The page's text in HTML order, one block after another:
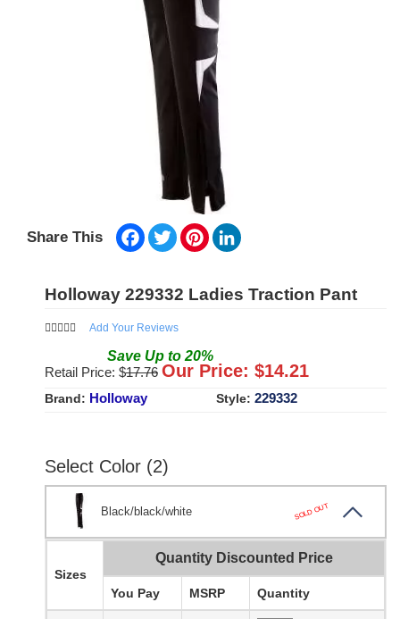
Share This Facebook
TwitterPinterest
Holloway 229332 Ladies Traction Pant
Add Your Reviews
Save Up to 20%
Retail Price: $17.76 Our Price: $14.21
Brand: Holloway Style: 229332
Select Color (2)
Black/black/white SOLD OUT
Sizes
Quantity Discounted Price
You Pay MSRP Quantity